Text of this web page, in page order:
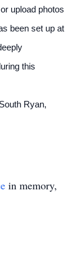
upload photos
been set up at
this
Ryan,
in memory,